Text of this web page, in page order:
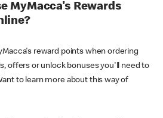
MyMacca's Rewards
reward points when ordering
offers or unlock bonuses you'll need to
to learn more about this way of